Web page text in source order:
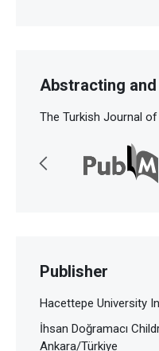
Abstracting
The Turkish Journal
Publisher
Hacettepe University
İhsan Doğramacı
Ankara/Türkiye